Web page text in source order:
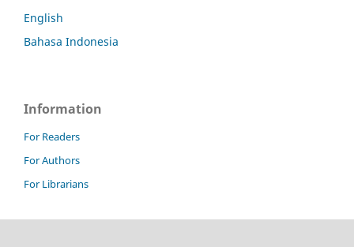
English
Bahasa Indonesia
Information
For Readers
For Authors
For Librarians